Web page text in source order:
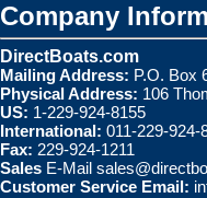
Company
DirectBoats.com
Mailing Address: P.O. Box
Physical Address: 106
US: 1-229-924-8155
International: 011-229-924-
Fax: 229-924-1211
Sales E-Mail
Customer Service Email: